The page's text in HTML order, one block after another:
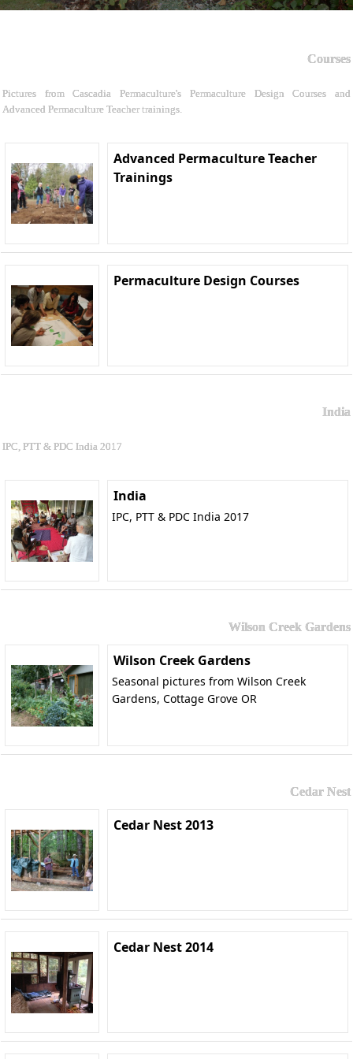
Courses
Pictures from Cascadia Permaculture's Permaculture Design Courses and
Advanced Permaculture Teacher trainings.
Advanced Permaculture Teacher
Trainings
Permaculture Design Courses
India
IPC, PTT & PDC India 2017
India
IPC, PTT & PDC India 2017
Wilson Creek Gardens
Wilson Creek Gardens
Seasonal pictures from Wilson Creek
Gardens, Cottage Grove OR
Cedar Nest
Cedar Nest 2013
Cedar Nest 2014